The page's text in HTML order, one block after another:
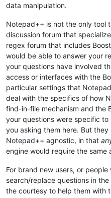
data manipulation.
Notepad++ is not the only tool
discussion forum that
regex forum that includes
would be able to answer your
your questions have involved
access or interfaces with the
particular settings that
deal with the specifics of how
find-in-file mechanism and the
your questions were specific
you asking them here. But they
Notepad++ agnostic, in that
engine would require the same
For brand new users, or
search/replace questions in
the courtesy to help them with